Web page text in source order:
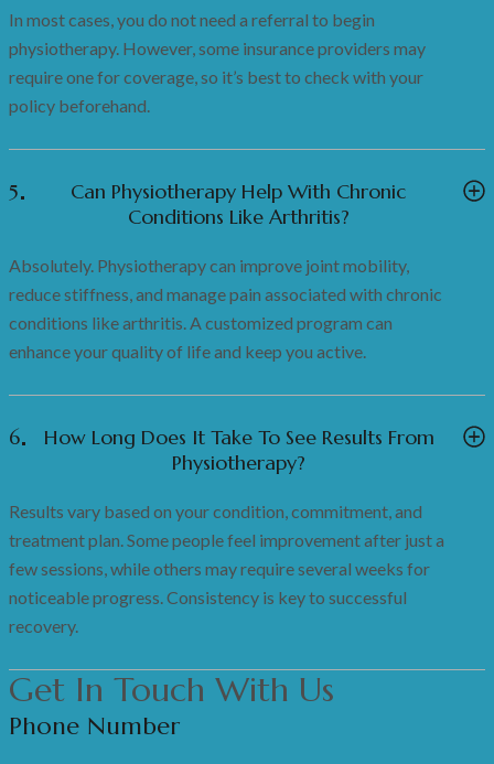
In most cases, you do not need a referral to begin
physiotherapy. However, some insurance providers may
require one for coverage, so it’s best to check with your
policy beforehand.
5
Can Physiotherapy Help With Chronic
Conditions Like Arthritis?
Absolutely. Physiotherapy can improve joint mobility,
reduce stiffness, and manage pain associated with chronic
conditions like arthritis. A customized program can
enhance your quality of life and keep you active.
6
How Long Does It Take To See Results From
Physiotherapy?
Results vary based on your condition, commitment, and
treatment plan. Some people feel improvement after just a
few sessions, while others may require several weeks for
noticeable progress. Consistency is key to successful
recovery.
Get In Touch With Us
Phone Number